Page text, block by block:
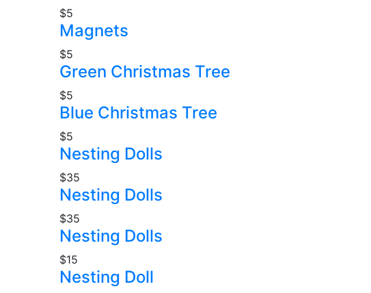
$5
Magnets
$5
Green Christmas Tree
$5
Blue Christmas Tree
$5
Nesting Dolls
$35
Nesting Dolls
$35
Nesting Dolls
$15
Nesting Doll